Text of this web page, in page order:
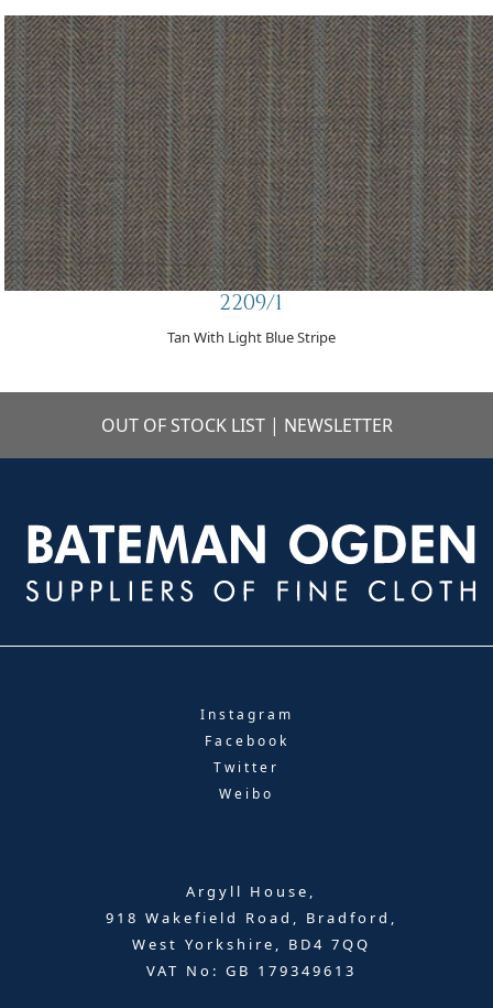
2209/1
Tan With Light Blue Stripe
OUT OF STOCK LIST | NEWSLETTER
Instagram
Facebook
Twitter
Weibo
Argyll House,
918 Wakefield Road, Bradford,
West Yorkshire, BD4 7QQ
VAT No: GB 179349613